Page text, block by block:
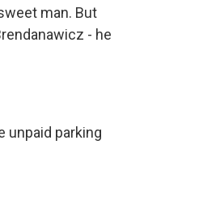
man. But
- he
unpaid parking